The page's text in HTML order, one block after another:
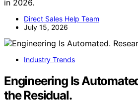
in 2026.
Direct Sales Help Team
July 15, 2026
Industry Trends
Engineering Is
the Residual.